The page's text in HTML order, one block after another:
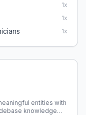
1x
1x
1x
entities with
knowledge